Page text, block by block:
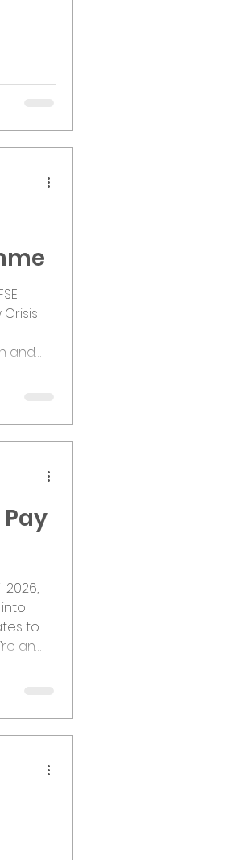
and
across
2026,
to
an
will